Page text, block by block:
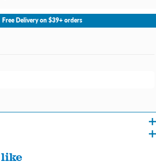
Select Store
Change Store
Free Delivery on $39+ orders
playtime to enrichment-time. This extra-bouncy,
KONG rubber for rounds of bouncing, fetching and
like